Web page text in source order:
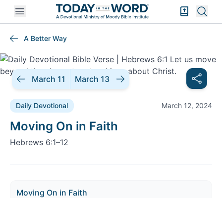
Open mobile menu Bible
A Better Way
March 11 March 13
Daily Devotional March 12, 2024
Daily Devotional |
Moving On in Faith
Hebrews 6:1–12
Moving On in Faith